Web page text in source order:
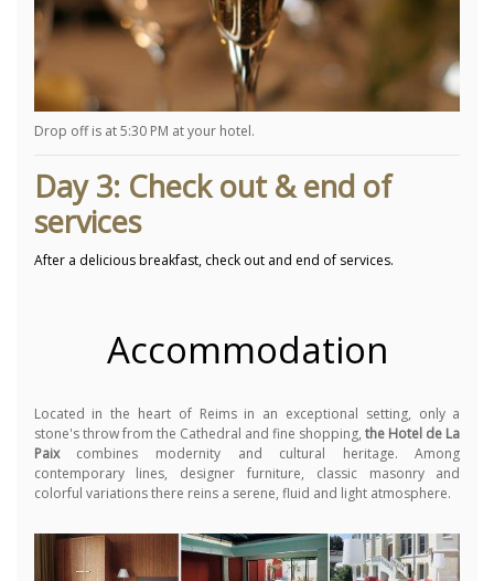
Drop off is at 5:30 PM at your hotel.
Day 3: Check out & end of
services
After a delicious breakfast, check out and end of services.
Accommodation
Located in the heart of Reims in an exceptional setting, only a
stone's throw from the Cathedral and fine shopping,the Hotel de La
Paixcombines modernity and cultural heritage. Among
contemporary lines, designer furniture, classic masonry and
colorful variations there reins a serene, fluid and light atmosphere.